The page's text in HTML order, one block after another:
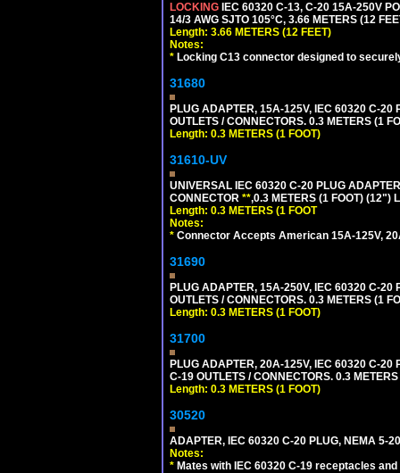
LOCKING IEC 60320 C-13, C-20 15A-250V
14/3 AWG SJTO 105°C, 3.66 METERS (12
Length: 3.66 METERS (12 FEET)
Notes:
* Locking C13 connector designed to
31680
PLUG ADAPTER, 15A-125V, IEC 60320 C-20
OUTLETS / CONNECTORS. 0.3 METERS (1
Length: 0.3 METERS (1 FOOT)
31610-UV
UNIVERSAL IEC 60320 C-20 PLUG
CONNECTOR **,0.3 METERS (1 FOOT) (12")
Length: 0.3 METERS (1 FOOT
Notes:
* Connector Accepts American 15A-125V,
31690
PLUG ADAPTER, 15A-250V, IEC 60320 C-20
OUTLETS / CONNECTORS. 0.3 METERS (1
Length: 0.3 METERS (1 FOOT)
31700
PLUG ADAPTER, 20A-125V, IEC 60320 C-20
C-19 OUTLETS / CONNECTORS. 0.3
Length: 0.3 METERS (1 FOOT)
30520
ADAPTER, IEC 60320 C-20 PLUG, NEMA 5-
Notes:
* Mates with IEC 60320 C-19 receptacles